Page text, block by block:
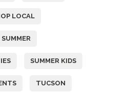
LOCAL
SUMMER
SUMMER KIDS
TUCSON